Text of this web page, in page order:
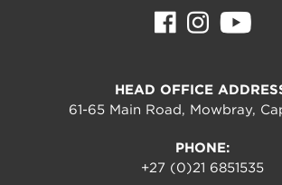
HEAD OFFICE
61-65 Main Road, Mowbray,
PHONE:
+27 (0)21 6851535